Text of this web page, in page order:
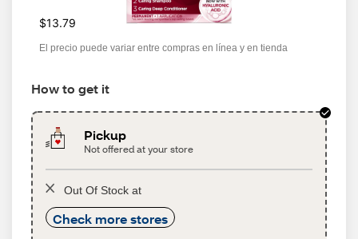
$13.79
El precio puede variar entre compras en línea y en tienda
How to get it
Pickup
Not offered at your store
Out Of Stock at
Check more stores